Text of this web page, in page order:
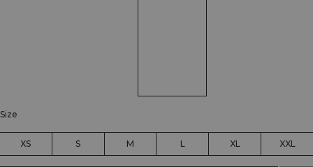
Size
XS S M L XL XXL